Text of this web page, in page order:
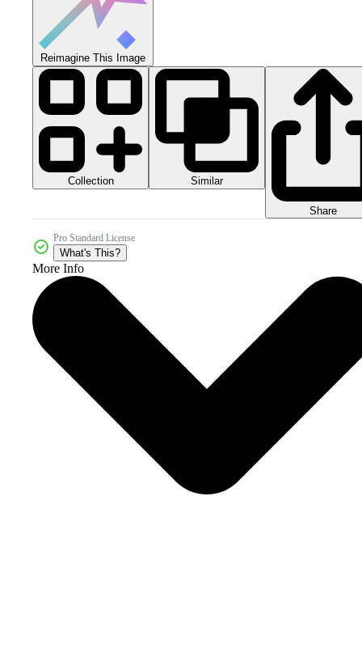
Reimagine This Image
Collection Similar
Share
Pro Standard License
What's This?
More Info